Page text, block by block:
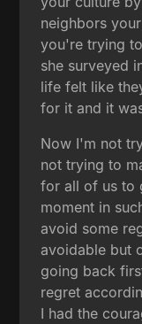
neighbors
you're trying
she surveyed
life felt like
for it and it
Now I'm not
not trying to
for all of us to
moment in
avoid some
avoidable but
going back
regret
I had the